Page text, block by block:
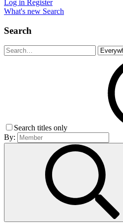
Log in Register
What's new Search
Search
Search titles only
By: